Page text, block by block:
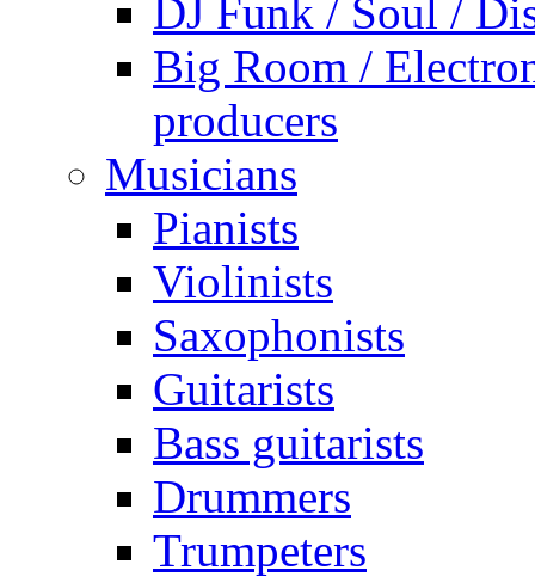
DJ Funk / Soul /
Big Room /
producers
Musicians
Pianists
Violinists
Saxophonists
Guitarists
Bass guitarists
Drummers
Trumpeters